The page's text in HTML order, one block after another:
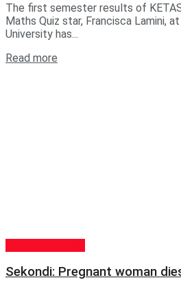
The first semester results of
Maths Quiz star, Francisca Lamini,
University has...
Read more
Sekondi: Pregnant woman